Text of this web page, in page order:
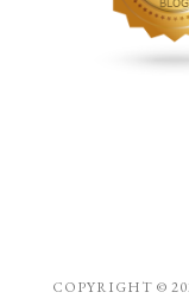
COPYRIGHT ©